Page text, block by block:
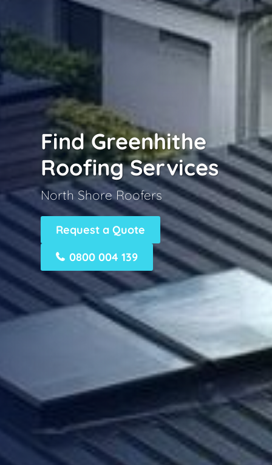
Find Greenhithe
Roofing Services
North Shore Roofers
Request a Quote
0800 004 139